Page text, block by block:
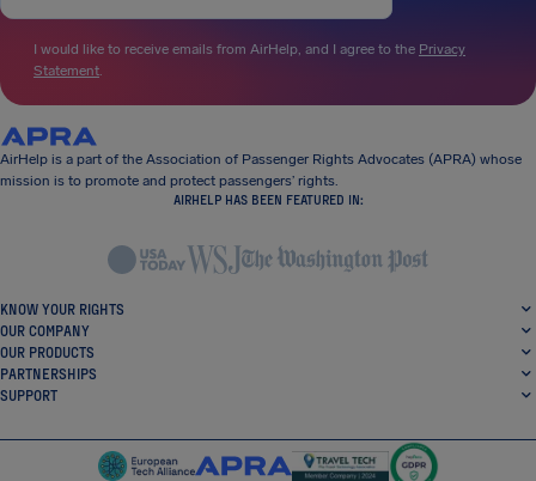
I would like to receive emails from AirHelp, and I agree to the Privacy
Statement.
AirHelp is a part of the Association of Passenger Rights Advocates (APRA) whose
mission is to promote and protect passengers’ rights.
AIRHELP HAS BEEN FEATURED IN:
KNOW YOUR RIGHTS
OUR COMPANY
OUR PRODUCTS
PARTNERSHIPS
SUPPORT